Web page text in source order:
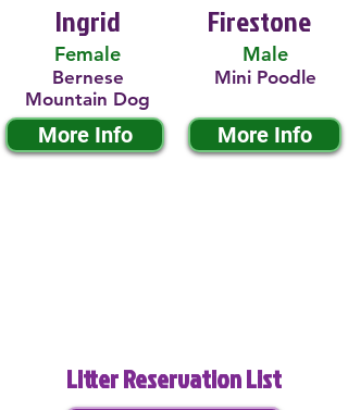
Ingrid
Female
Bernese
Mountain Dog
More Info
Firestone
Male
Mini Poodle
More Info
Litter Reservation List